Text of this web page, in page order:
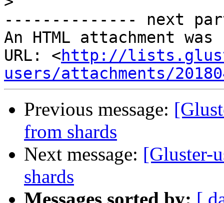
-------------- next
An HTML attachment
URL: <http://
users/attachments/
Previous message:
from shards
Next message: [Gluster-
shards